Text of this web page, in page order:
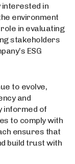
in
environment
in evaluating
stakeholders
ESG
to evolve,
and
informed of
to comply with
ensures that
build trust with